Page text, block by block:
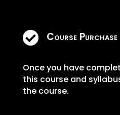
 Course Purchase
Once you have
this course and
the course.